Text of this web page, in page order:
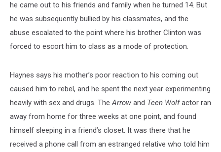
he came out to his friends and family when he turned 14. But
he was subsequently bullied by his classmates, and the
abuse escalated to the point where his brother Clinton was
forced to escort him to class as a mode of protection.
Haynes says his mother’s poor reaction to his coming out
caused him to rebel, and he spent the next year experimenting
heavily with sex and drugs. The Arrow and Teen Wolfactor ran
away from home for three weeks at one point, and found
himself sleeping in a friend’s closet. It was there that he
received a phone call from an estranged relative who told him